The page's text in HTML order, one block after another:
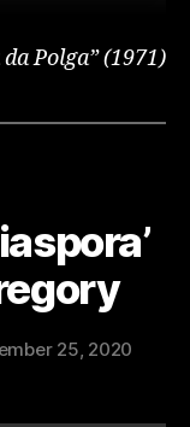
Polga” (1971)
25, 2020